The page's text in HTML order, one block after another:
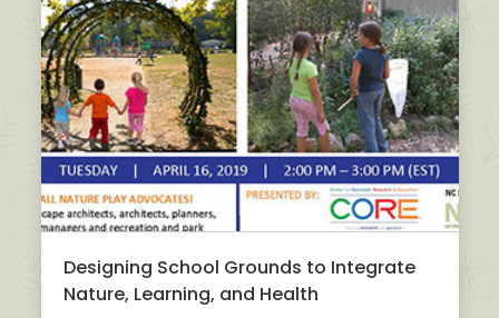
Designing School Grounds to Integrate
Nature, Learning, and Health